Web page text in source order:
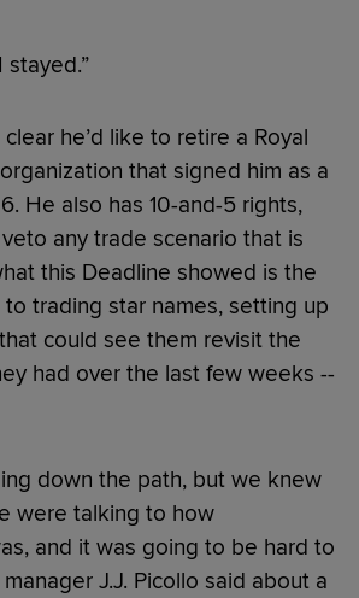
stayed.”
he’d like to retire a Royal
that signed him as a
He also has 10-and-5 rights,
any trade scenario that is
this Deadline showed is the
trading star names, setting up
could see them revisit the
had over the last few weeks --
down the path, but we knew
were talking to how
and it was going to be hard to
J.J. Picollo said about a